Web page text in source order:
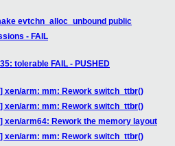
evtchn_alloc_unbound public
- FAIL
tolerable FAIL - PUSHED
xen/arm: mm: Rework switch_ttbr()
xen/arm: mm: Rework switch_ttbr()
xen/arm64: Rework the memory layout
xen/arm: mm: Rework switch_ttbr()